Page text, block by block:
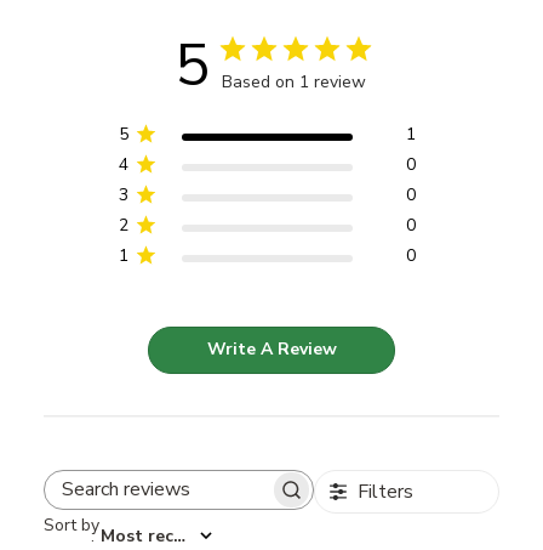
5 Based on 1 review
5
1
4
0
3
0
2
0
1
0
Write A Review
Search reviews Filters
Sort by
: Most recent